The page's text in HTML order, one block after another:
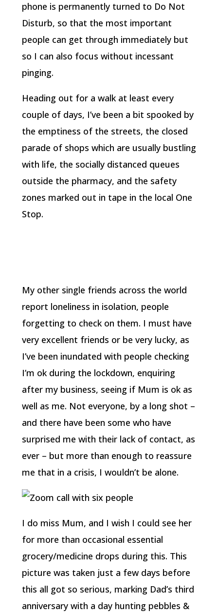
phone is permanently turned to Do Not
Disturb, so that the most important
people can get through immediately but
so I can also focus without incessant
pinging.
Heading out for a walk at least every
couple of days, I’ve been a bit spooked by
the emptiness of the streets, the closed
parade of shops which are usually bustling
with life, the socially distanced queues
outside the pharmacy, and the safety
zones marked out in tape in the local One
Stop.
My other single friends across the world
report loneliness in isolation, people
forgetting to check on them. I must have
very excellent friends or be very lucky, as
I’ve been inundated with people checking
I’m ok during the lockdown, enquiring
after my business, seeing if Mum is ok as
well as me. Not everyone, by a long shot –
and there have been some who have
surprised me with their lack of contact, as
ever – but more than enough to reassure
me that in a crisis, I wouldn’t be alone.
I do miss Mum, and I wish I could see her
for more than occasional essential
grocery/medicine drops during this. This
picture was taken just a few days before
this all got so serious, marking Dad’s third
anniversary with a day hunting pebbles &